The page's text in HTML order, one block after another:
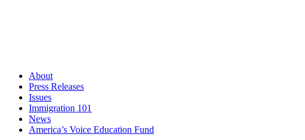
About
Press Releases
Issues
Immigration 101
News
America’s Voice Education Fund